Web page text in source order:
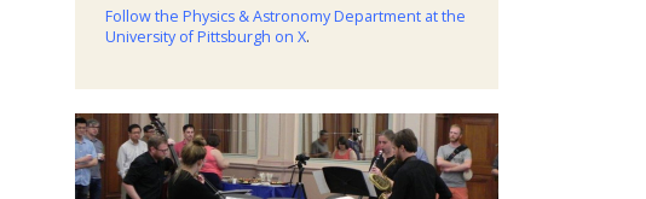
Follow the Physics & Astronomy Department at the
University of Pittsburgh on X.